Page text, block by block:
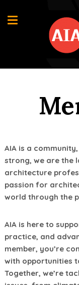
AIA is a
strong, we are the
architecture
passion for
world through the
AIA is here to
practice, and
member, you’re
with opportunities
Together, we’re